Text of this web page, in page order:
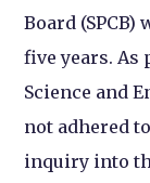
Board
five years. As
Science and
not adhered
inquiry into